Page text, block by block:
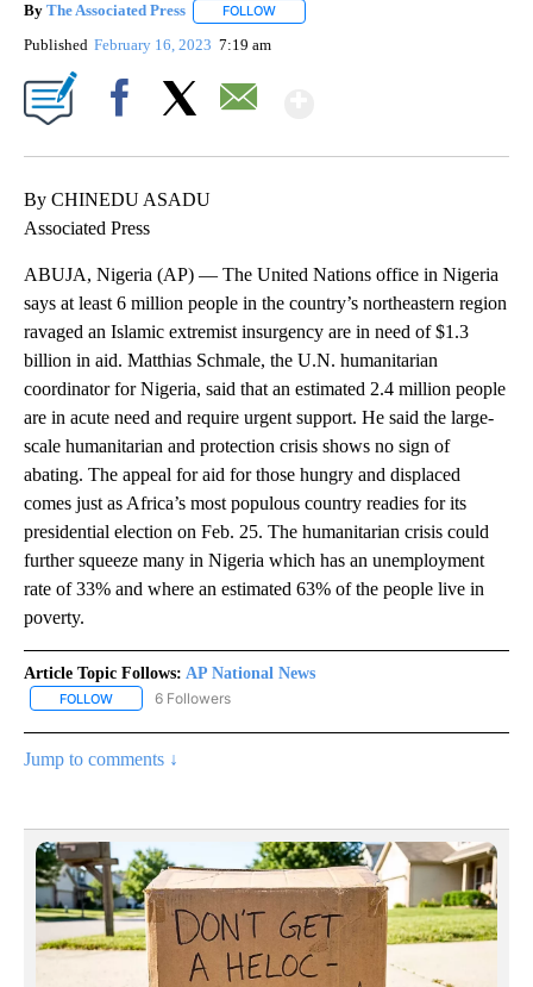
By The Associated Press FOLLOW
Published February 16, 2023 7:19 am
By CHINEDU ASADU
Associated Press
ABUJA, Nigeria (AP) — The United Nations office in Nigeria
says at least 6 million people in the country’s northeastern region
ravaged an Islamic extremist insurgency are in need of $1.3
billion in aid. Matthias Schmale, the U.N. humanitarian
coordinator for Nigeria, said that an estimated 2.4 million people
are in acute need and require urgent support. He said the large-
scale humanitarian and protection crisis shows no sign of
abating. The appeal for aid for those hungry and displaced
comes just as Africa’s most populous country readies for its
presidential election on Feb. 25. The humanitarian crisis could
further squeeze many in Nigeria which has an unemployment
rate of 33% and where an estimated 63% of the people live in
poverty.
Article Topic Follows: AP National News
FOLLOW FOLLOW "AP NATIONAL NEWS" TO RECEIVE NOTIFICATIONS
6 Followers
Jump to comments ↓